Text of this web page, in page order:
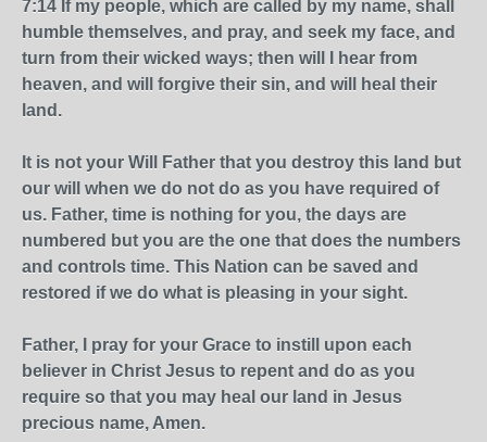
7:14 If my people, which are called by my name, shall
humble themselves, and pray, and seek my face, and
turn from their wicked ways; then will I hear from
heaven, and will forgive their sin, and will heal their
land.
It is not your Will Father that you destroy this land but
our will when we do not do as you have required of
us. Father, time is nothing for you, the days are
numbered but you are the one that does the numbers
and controls time. This Nation can be saved and
restored if we do what is pleasing in your sight.
Father, I pray for your Grace to instill upon each
believer in Christ Jesus to repent and do as you
require so that you may heal our land in Jesus
precious name, Amen.